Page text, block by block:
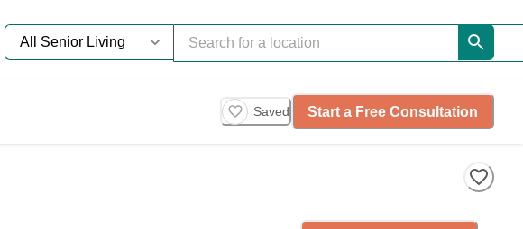
Saved Start a Free Consultation